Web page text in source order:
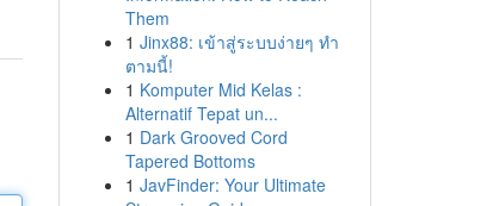
Them
1 Jinx88: เข้าสู่ระบบง่ายๆ ทำ
ตามนี้!
1 Komputer Mid Kelas :
Alternatif Tepat un...
1 Dark Grooved Cord
Tapered Bottoms
1 JavFinder: Your Ultimate